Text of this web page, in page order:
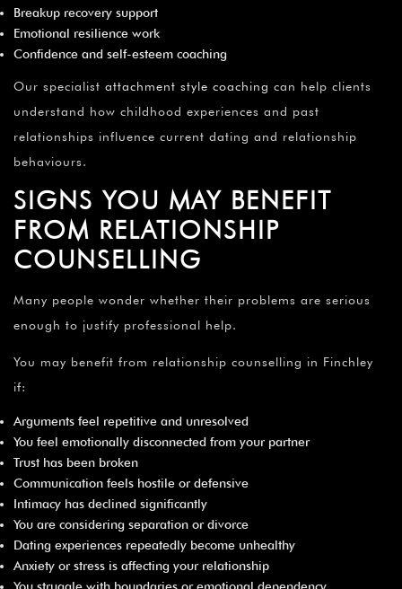
Breakup recovery support
Emotional resilience work
Confidence and self-esteem coaching
Our specialist attachment style coaching can help clients
understand how childhood experiences and past
relationships influence current dating and relationship
behaviours.
SIGNS YOU MAY BENEFIT
FROM RELATIONSHIP
COUNSELLING
Many people wonder whether their problems are serious
enough to justify professional help.
You may benefit from relationship counselling in Finchley
if:
Arguments feel repetitive and unresolved
You feel emotionally disconnected from your partner
Trust has been broken
Communication feels hostile or defensive
Intimacy has declined significantly
You are considering separation or divorce
Dating experiences repeatedly become unhealthy
Anxiety or stress is affecting your relationship